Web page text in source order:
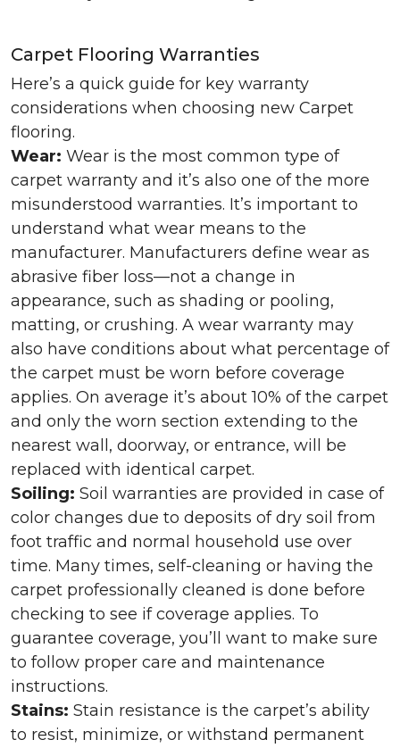
Carpet Flooring Warranties
Here’s a quick guide for key warranty
considerations when choosing new Carpet
flooring.
Wear: Wear is the most common type of
carpet warranty and it’s also one of the more
misunderstood warranties. It’s important to
understand what wear means to the
manufacturer. Manufacturers define wear as
abrasive fiber loss—not a change in
appearance, such as shading or pooling,
matting, or crushing. A wear warranty may
also have conditions about what percentage of
the carpet must be worn before coverage
applies. On average it’s about 10% of the carpet
and only the worn section extending to the
nearest wall, doorway, or entrance, will be
replaced with identical carpet.
Soiling: Soil warranties are provided in case of
color changes due to deposits of dry soil from
foot traffic and normal household use over
time. Many times, self-cleaning or having the
carpet professionally cleaned is done before
checking to see if coverage applies. To
guarantee coverage, you’ll want to make sure
to follow proper care and maintenance
instructions.
Stains: Stain resistance is the carpet’s ability
to resist, minimize, or withstand permanent